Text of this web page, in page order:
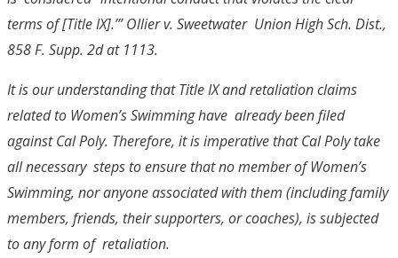
terms of [Title IX].’”Ollier v. Sweetwater Union High Sch. Dist.,
858 F. Supp. 2d at 1113.
It is our understanding that Title IX and retaliation claims
related to Women’s Swimming have already been filed
against Cal Poly. Therefore, it is imperative that Cal Poly take
all necessary steps to ensure that no member of Women’s
Swimming, nor anyone associated with them (including family
members, friends, their supporters, or coaches), is subjected
to any form of retaliation.